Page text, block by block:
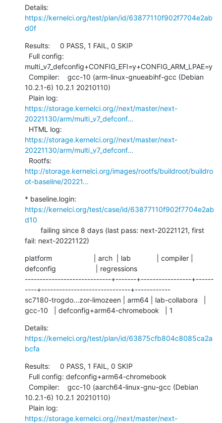
https://kernelci.org/test/plan/id/63877110f902f7704e2ab
d0f
Results:     0 PASS, 1 FAIL, 0 SKIP
multi_v7_defconfig+CONFIG_EFI=y+CONFIG_ARM_LPAE=y
10.2.1-6) 10.2.1 20210110)
https://storage.kernelci.org//next/master/next-
20221130/arm/multi_v7_defconf...
https://storage.kernelci.org//next/master/next-
20221130/arm/multi_v7_defconf...
http://storage.kernelci.org/images/rootfs/buildroot/buildro
ot-baseline/20221...
https://kernelci.org/test/case/id/63877110f902f7704e2ab
d10
fail: next-20221122)
platform                     | arch  | lab             | compiler |
defconfig                    | regressions
-----------------------------+-------+-----------------+------
----+------------------------------+------------
sc7180-trogdo...zor-limozeen | arm64 | lab-collabora   |
gcc-10   | defconfig+arm64-chromebook   | 1
https://kernelci.org/test/plan/id/63875cfb804c8085ca2a
bcfa
Results:     0 PASS, 1 FAIL, 0 SKIP
10.2.1-6) 10.2.1 20210110)
https://storage.kernelci.org//next/master/next-